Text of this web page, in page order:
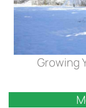
Growing